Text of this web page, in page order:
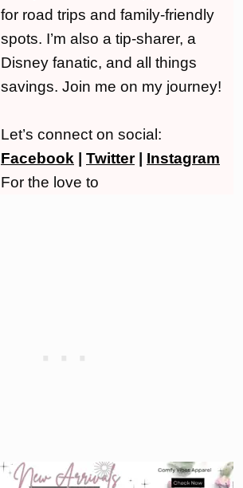
for road trips and family-friendly
spots. I’m also a tip-sharer, a
Disney fanatic, and all things
savings. Join me on my journey!
Let’s connect on social:
Facebook | Twitter| Instagram
For the love to